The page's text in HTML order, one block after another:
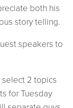
both his
story telling.
speakers to
2 topics
for Tuesday